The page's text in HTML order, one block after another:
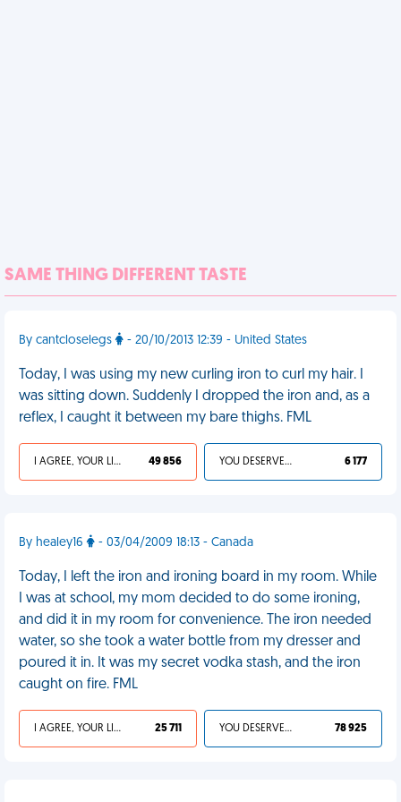
SAME THING DIFFERENT TASTE
By cantcloselegs - 20/10/2013 12:39 - United States
Today, I was using my new curling iron to curl my hair. I
was sitting down. Suddenly I dropped the iron and, as a
reflex, I caught it between my bare thighs. FML
I AGREE, YOUR LIFE SUCKS 49 856 YOU DESERVED IT 6 177
By healey16 - 03/04/2009 18:13 - Canada
Today, I left the iron and ironing board in my room. While
I was at school, my mom decided to do some ironing,
and did it in my room for convenience. The iron needed
water, so she took a water bottle from my dresser and
poured it in. It was my secret vodka stash, and the iron
caught on fire. FML
I AGREE, YOUR LIFE SUCKS 25 711 YOU DESERVED IT 78 925